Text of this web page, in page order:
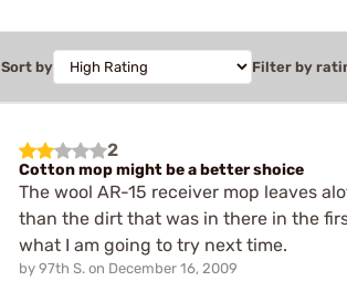
Sort by Filter by
2
Cotton mop might be a better shoice
The wool AR-15 receiver mop leaves
than the dirt that was in there in the
what I am going to try next time.
by 97th S. on December 16, 2009